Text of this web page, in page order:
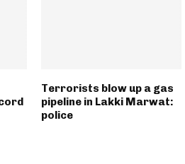
Terrorists blow up a gas
pipeline in Lakki Marwat:
police